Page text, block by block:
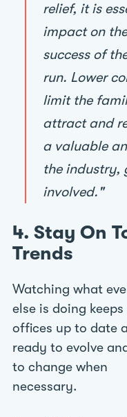
relief, it is
impact on
success of
run. Lower
limit the
attract and
a valuable
the industry,
involved."
4. Stay On
Trends
Watching what
else is doing
offices up to date
ready to evolve
to change when
necessary.